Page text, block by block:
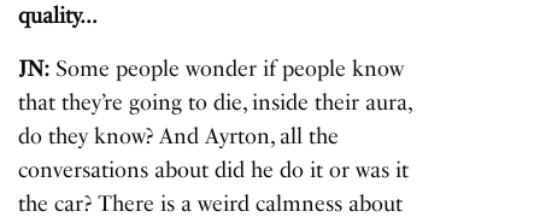
quality…
JN: Some people wonder if people know
that they’re going to die, inside their aura,
do they know? And Ayrton, all the
conversations about did he do it or was it
the car? There is a weird calmness about